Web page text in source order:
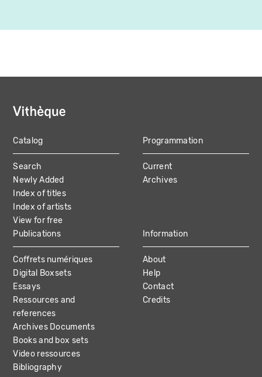
MAIN
NAVIGATION
Catalog
Search
Newly Added
Index of titles
Index of artists
View for free
Programmation
Current
Archives
Publications
Coffrets numériques
Digital Boxsets
Essays
Ressources and
references
Archives Documents
Books and box sets
Video ressources
Bibliography
Information
About
Help
Contact
Credits